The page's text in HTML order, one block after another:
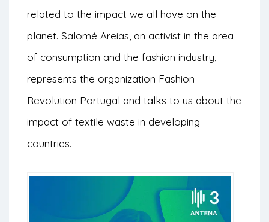
related to the impact we all have on the
planet. Salomé Areias, an activist in the area
of consumption and the fashion industry,
represents the organization Fashion
Revolution Portugal and talks to us about the
impact of textile waste in developing
countries.